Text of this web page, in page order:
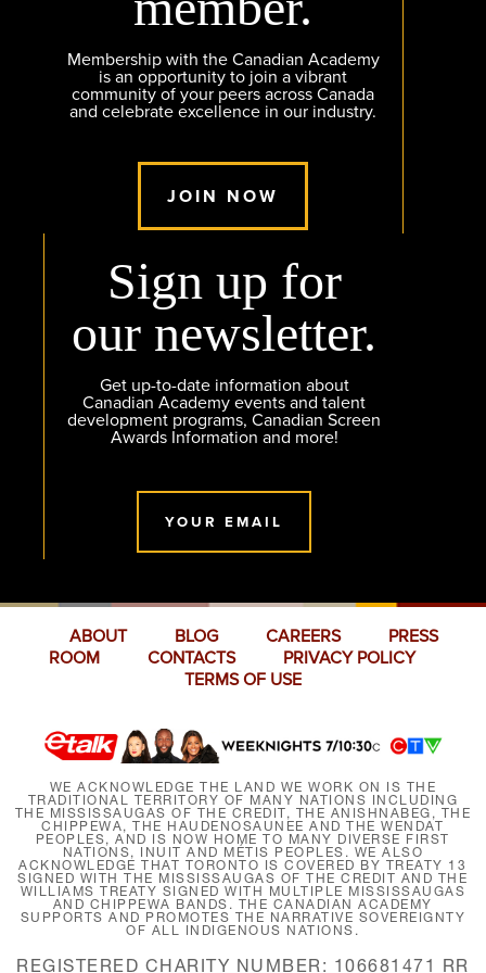
Membership with the Canadian Academy
is an opportunity to join a vibrant
community of your peers across Canada
and celebrate excellence in our industry.
JOIN NOW
Sign up for
our newsletter.
Get up-to-date information about
Canadian Academy events and talent
development programs, Canadian Screen
Awards Information and more!
YOUR EMAIL
ABOUT BLOG CAREERS
PRESS
ROOM
CONTACTS
PRIVACY POLICY
TERMS OF USE
WE ACKNOWLEDGE THE LAND WE WORK ON IS THE
TRADITIONAL TERRITORY OF MANY NATIONS INCLUDING
THE MISSISSAUGAS OF THE CREDIT, THE ANISHNABEG, THE
CHIPPEWA, THE HAUDENOSAUNEE AND THE WENDAT
PEOPLES, AND IS NOW HOME TO MANY DIVERSE FIRST
NATIONS, INUIT AND MÉTIS PEOPLES. WE ALSO
ACKNOWLEDGE THAT TORONTO IS COVERED BY TREATY 13
SIGNED WITH THE MISSISSAUGAS OF THE CREDIT AND THE
WILLIAMS TREATY SIGNED WITH MULTIPLE MISSISSAUGAS
AND CHIPPEWA BANDS. THE CANADIAN ACADEMY
SUPPORTS AND PROMOTES THE NARRATIVE SOVEREIGNTY
OF ALL INDIGENOUS NATIONS.
REGISTERED CHARITY NUMBER: 106681471 RR